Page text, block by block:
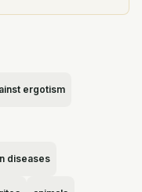
ergotism
diseases